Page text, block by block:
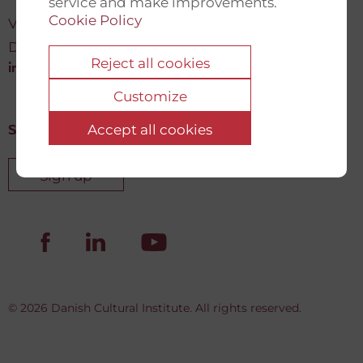
Cookie Policy
Reject all cookies
Customize
Accept all cookies
Vartov, Farvergade 27 L, 2
DK-1463 København K
info@newdemocracyfund.org
Sign up for our newsletter
Sign up
© 2026 Danish Cultural Institute. All rights reserved.